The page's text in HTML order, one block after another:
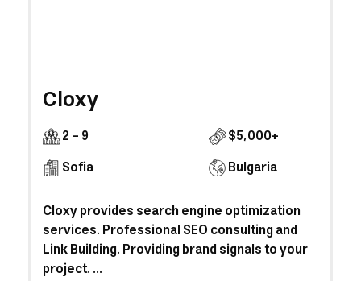
Cloxy
2 - 9
$5,000+
Sofia
Bulgaria
Cloxy provides search engine optimization
services. Professional SEO consulting and
Link Building. Providing brand signals to your
project. ...